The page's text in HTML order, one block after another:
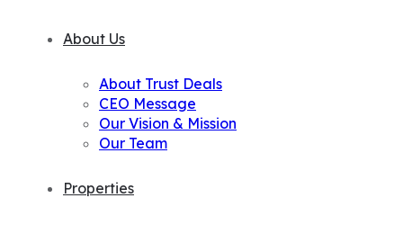
About Us
About Trust Deals
CEO Message
Our Vision & Mission
Our Team
Properties